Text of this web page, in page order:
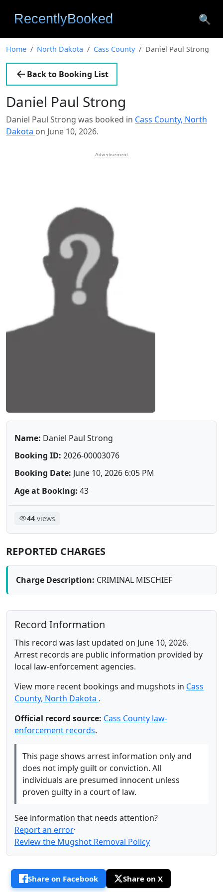
🔍
Home North Dakota Cass County Daniel Paul Strong
Back to Booking List
Daniel Paul Strong
Daniel Paul Strong was booked in Cass County, North
Dakota on June 10, 2026.
Advertisement
Name: Daniel Paul Strong
Booking ID: 2026-00003076
Booking Date: June 10, 2026 6:05 PM
Age at Booking: 43
44views
REPORTED CHARGES
Charge Description: CRIMINAL MISCHIEF
Record Information
This record was last updated on June 10, 2026.
Arrest records are public information provided by
local law-enforcement agencies.
View more recent bookings and mugshots in Cass
County, North Dakota .
Official record source: Cass County law-
enforcement records.
This page shows arrest information only and
does not imply guilt or conviction. All
individuals are presumed innocent unless
proven guilty in a court of law.
See information that needs attention?
Report an error·
Review the Mugshot Removal Policy
Share on Facebook Share on X